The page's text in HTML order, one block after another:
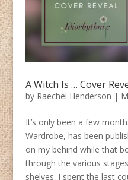
A Witch Is … Cover
by Raechel Henderson |
It’s only been a few
Wardrobe, has been
on my behind while that
through the various
shelves. I spent the last